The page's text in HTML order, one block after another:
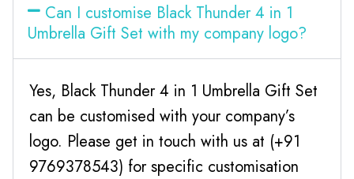
Can I customise Black Thunder 4 in 1
Umbrella Gift Set with my company logo?
Yes, Black Thunder 4 in 1 Umbrella Gift Set
can be customised with your company’s
logo. Please get in touch with us at (+91
9769378543) for specific customisation